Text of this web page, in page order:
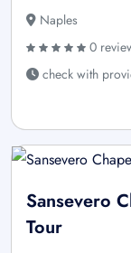
Naples
0
check with
Sansevero
Tour